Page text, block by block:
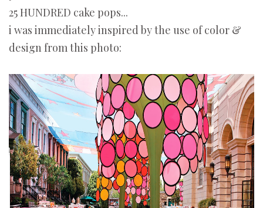
25 HUNDRED cake pops...
i was immediately inspired by the use of color &
design from this photo: